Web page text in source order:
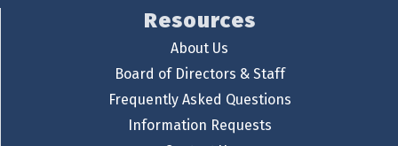
Resources
About Us
Board of Directors & Staff
Frequently Asked Questions
Information Requests